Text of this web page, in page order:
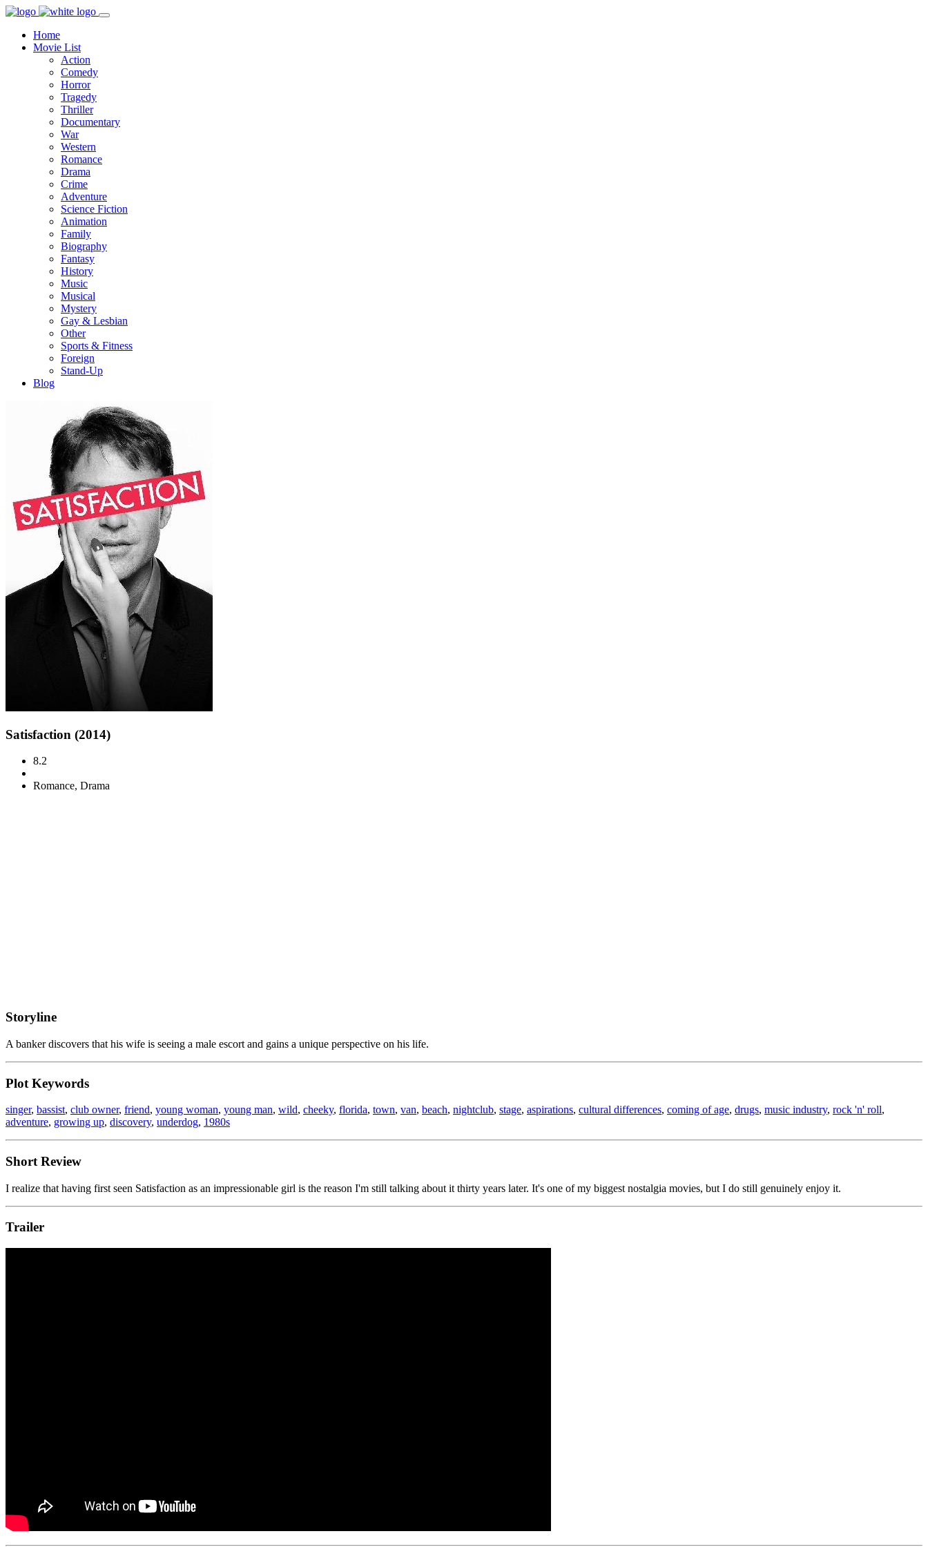
Home
Movie List
Action
Comedy
Horror
Tragedy
Thriller
Documentary
War
Western
Romance
Drama
Crime
Adventure
Science Fiction
Animation
Family
Biography
Fantasy
History
Music
Musical
Mystery
Gay & Lesbian
Other
Sports & Fitness
Foreign
Stand-Up
Blog
Satisfaction (2014)
8.2
Romance, Drama
Storyline
A banker discovers that his wife is seeing a male escort and gains a unique perspective on his life.
Plot Keywords
singer, bassist, club owner, friend, young woman, young man, wild, cheeky, florida, town, van, beach, nightclub, stage, aspirations, cultural differences, coming of age, drugs, music industry, rock 'n' roll,
adventure, growing up, discovery, underdog, 1980s
Short Review
I realize that having first seen Satisfaction as an impressionable girl is the reason I'm still talking about it thirty years later. It's one of my biggest nostalgia movies, but I do still genuinely enjoy it.
Trailer